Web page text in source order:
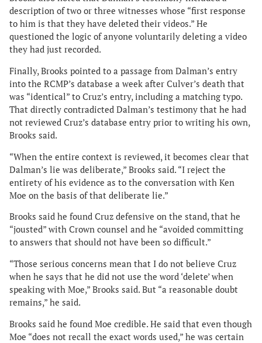
description of two or three witnesses whose “first response
to him is that they have deleted their videos.” He
questioned the logic of anyone voluntarily deleting a video
they had just recorded.
Finally, Brooks pointed to a passage from Dalman’s entry
into the RCMP’s database a week after Culver’s death that
was “identical” to Cruz’s entry, including a matching typo.
That directly contradicted Dalman’s testimony that he had
not reviewed Cruz’s database entry prior to writing his own,
Brooks said.
“When the entire context is reviewed, it becomes clear that
Dalman’s lie was deliberate,” Brooks said. “I reject the
entirety of his evidence as to the conversation with Ken
Moe on the basis of that deliberate lie.”
Brooks said he found Cruz defensive on the stand, that he
“jousted” with Crown counsel and he “avoided committing
to answers that should not have been so difficult.”
“Those serious concerns mean that I do not believe Cruz
when he says that he did not use the word ‘delete’ when
speaking with Moe,” Brooks said. But “a reasonable doubt
remains,” he said.
Brooks said he found Moe credible. He said that even though
Moe “does not recall the exact words used,” he was certain